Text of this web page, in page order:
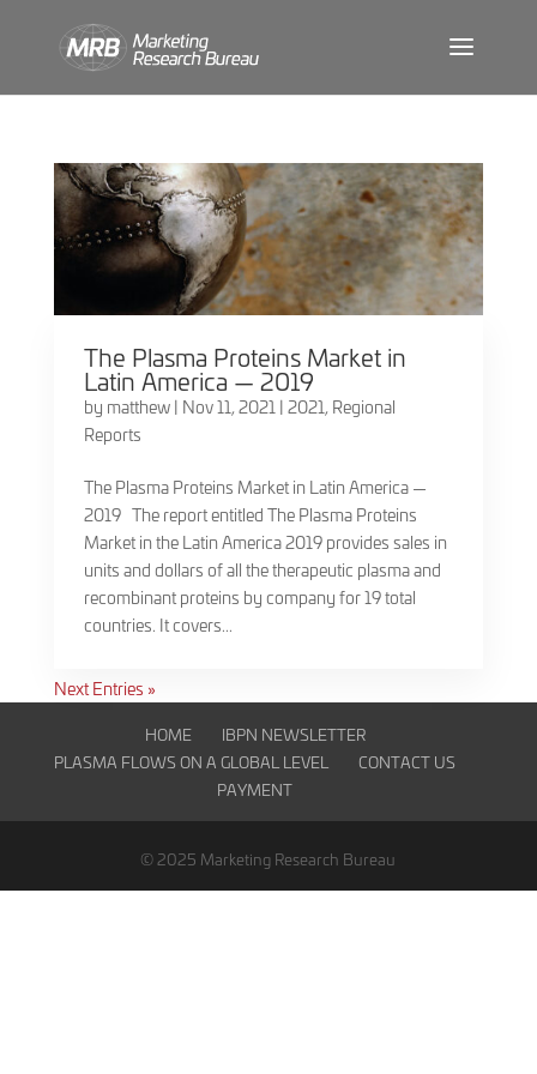
The Plasma Proteins Market in
Latin America — 2019
by matthew| Nov 11, 2021| 2021, Regional
Reports
The Plasma Proteins Market in Latin America —
2019 The report entitled The Plasma Proteins
Market in the Latin America 2019 provides sales in
units and dollars of all the therapeutic plasma and
recombinant proteins by company for 19 total
countries. It covers...
Next Entries »
HOME
IBPN NEWSLETTER
PLASMA FLOWS ON A GLOBAL LEVEL
CONTACT US
PAYMENT
© 2025 Marketing Research Bureau